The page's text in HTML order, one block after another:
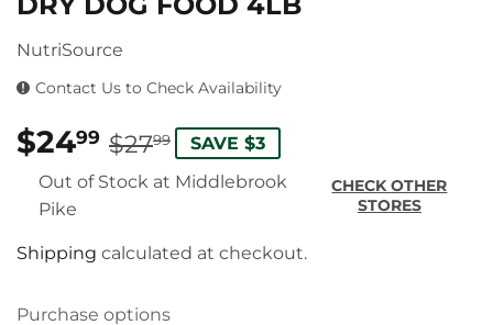
NutriSource
Contact Us to Check Availability
$2499 $2799 REGULAR
PRICE
$27.99
SALE
PRICE
$24.99
SAVE $3
Out of Stock at Middlebrook
Pike
CHECK OTHER
STORES
Shipping calculated at checkout.
Purchase options